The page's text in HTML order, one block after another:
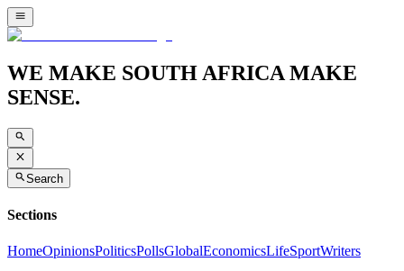
WE MAKE SOUTH AFRICA MAKE
SENSE.
Search
Sections
HomeOpinionsPoliticsPollsGlobalEconomicsLifeSportWriters